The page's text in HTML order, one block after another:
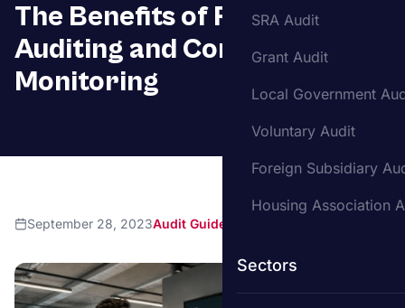
SRA Audit
Grant Audit
Local Government
Voluntary Audit
Foreign Subsidiary
Housing Association
Sectors
The Benefits of Real-Time
Auditing and Continuous
Monitoring
September 28, 2023Audit Guide